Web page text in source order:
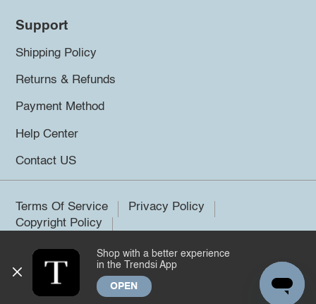
Support
Shipping Policy
Returns & Refunds
Payment Method
Help Center
Contact US
Terms Of Service
Privacy Policy
Copyright Policy
©2026 Trendsi. All rights reserved.
Shop with a better experience
in the Trendsi App
OPEN